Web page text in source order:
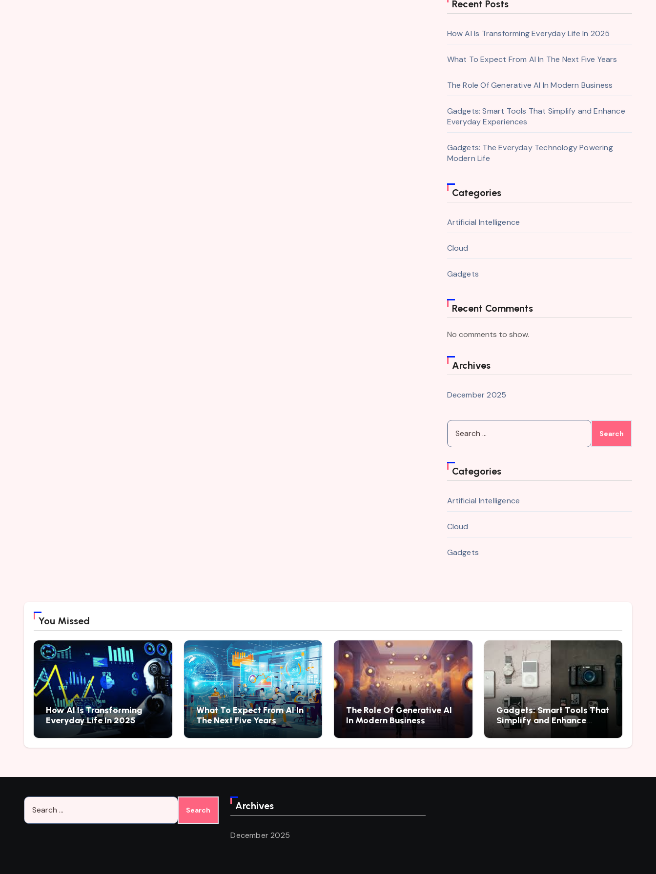
Recent Posts
How AI Is Transforming Everyday Life In 2025
What To Expect From AI In The Next Five Years
The Role Of Generative AI In Modern Business
Gadgets: Smart Tools That Simplify and Enhance
Everyday Experiences
Gadgets: The Everyday Technology Powering
Modern Life
Categories
Artificial Intelligence
Cloud
Gadgets
Recent Comments
No comments to show.
Archives
December 2025
Search
Categories
Artificial Intelligence
Cloud
Gadgets
You Missed
How AI Is Transforming
Everyday Life In 2025
What To Expect From AI In
The Next Five Years
The Role Of Generative AI
In Modern Business
Gadgets: Smart Tools That
Simplify and Enhance
Everyday Experiences
Search
Archives
December 2025